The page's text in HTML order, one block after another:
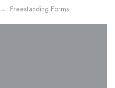
Freestanding Forms